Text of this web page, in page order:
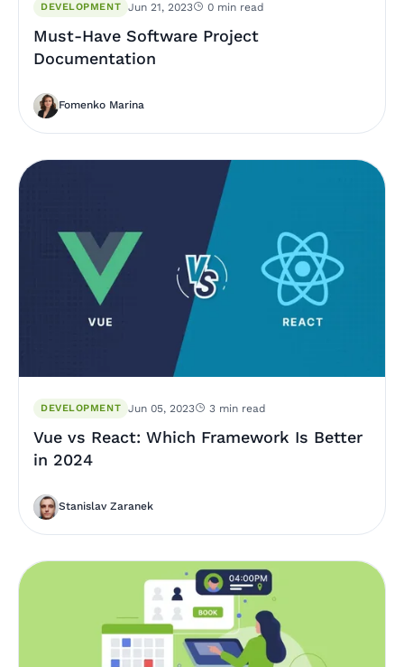
DEVELOPMENT Jun 21, 2023 0 min read
Must-Have Software Project
Documentation
Fomenko Marina
DEVELOPMENT Jun 05, 2023 3 min read
Vue vs React: Which Framework Is Better
in 2024
Stanislav Zaranek